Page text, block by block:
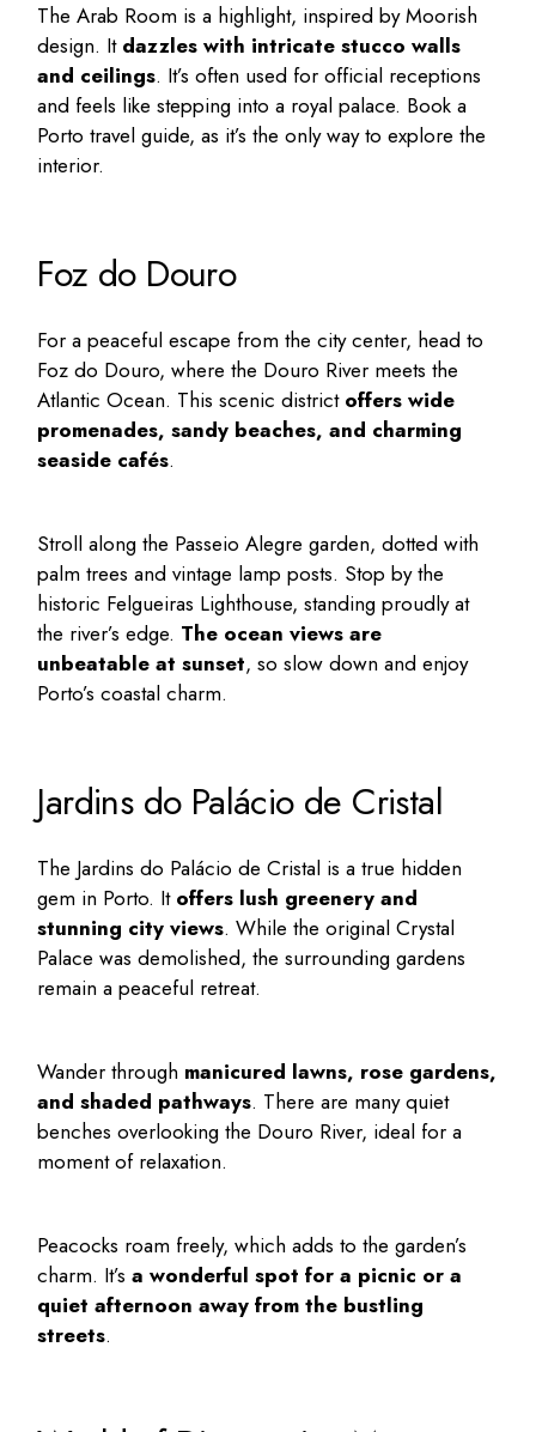
The Arab Room is a highlight, inspired by Moorish
design. It dazzles with intricate stucco walls
and ceilings. It’s often used for official receptions
and feels like stepping into a royal palace. Book a
Porto travel guide, as it’s the only way to explore the
interior.
Foz do Douro
For a peaceful escape from the city center, head to
Foz do Douro, where the Douro River meets the
Atlantic Ocean. This scenic district offers wide
promenades, sandy beaches, and charming
seaside cafés.
Stroll along the Passeio Alegre garden, dotted with
palm trees and vintage lamp posts. Stop by the
historic Felgueiras Lighthouse, standing proudly at
the river’s edge. The ocean views are
unbeatable at sunset, so slow down and enjoy
Porto’s coastal charm.
Jardins do Palácio de Cristal
The Jardins do Palácio de Cristal is a true hidden
gem in Porto. It offers lush greenery and
stunning city views. While the original Crystal
Palace was demolished, the surrounding gardens
remain a peaceful retreat.
Wander through manicured lawns, rose gardens,
and shaded pathways. There are many quiet
benches overlooking the Douro River, ideal for a
moment of relaxation.
Peacocks roam freely, which adds to the garden’s
charm. It’sa wonderful spot for a picnic or a
quiet afternoon away from the bustling
streets.